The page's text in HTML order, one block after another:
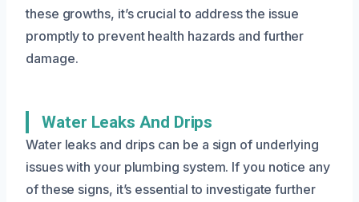
these growths, it’s crucial to address the issue
promptly to prevent health hazards and further
damage.
Water Leaks And Drips
Water leaks and drips can be a sign of underlying
issues with your plumbing system. If you notice any
of these signs, it’s essential to investigate further